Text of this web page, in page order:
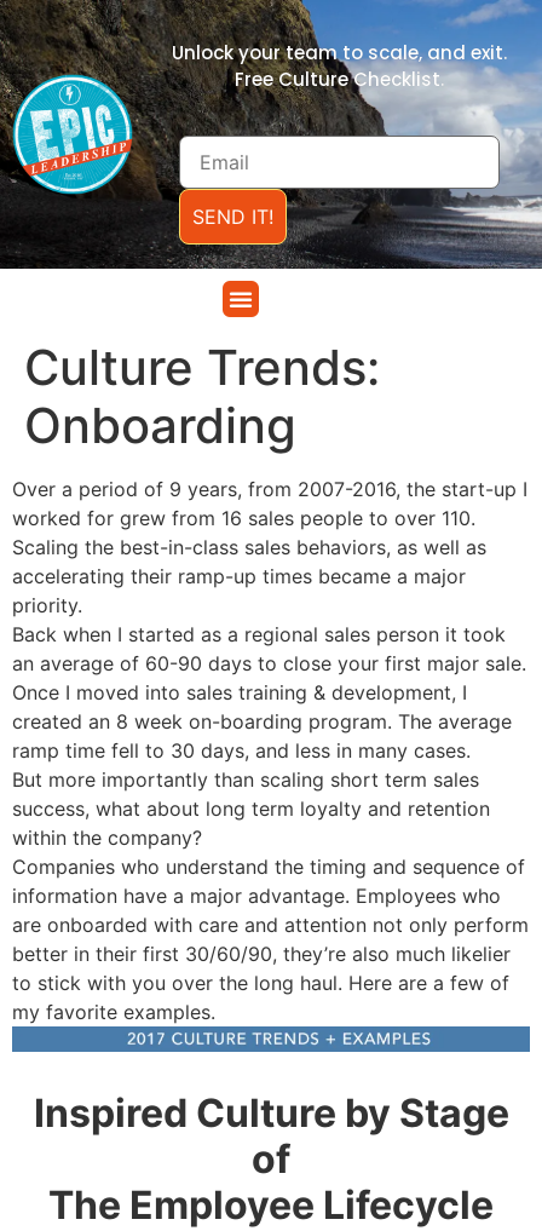
Unlock your team to scale, and exit.
Free Culture Checklist.
SEND IT!
Culture Trends:
Onboarding
Over a period of 9 years, from 2007-2016, the start-up I
worked for grew from 16 sales people to over 110.
Scaling the best-in-class sales behaviors, as well as
accelerating their ramp-up times became a major
priority.
Back when I started as a regional sales person it took
an average of 60-90 days to close your first major sale.
Once I moved into sales training & development, I
created an 8 week on-boarding program. The average
ramp time fell to 30 days, and less in many cases.
But more importantly than scaling short term sales
success, what about long term loyalty and retention
within the company?
Companies who understand the timing and sequence of
information have a major advantage. Employees who
are onboarded with care and attention not only perform
better in their first 30/60/90, they’re also much likelier
to stick with you over the long haul. Here are a few of
my favorite examples.
Inspired Culture by Stage
of
The Employee Lifecycle